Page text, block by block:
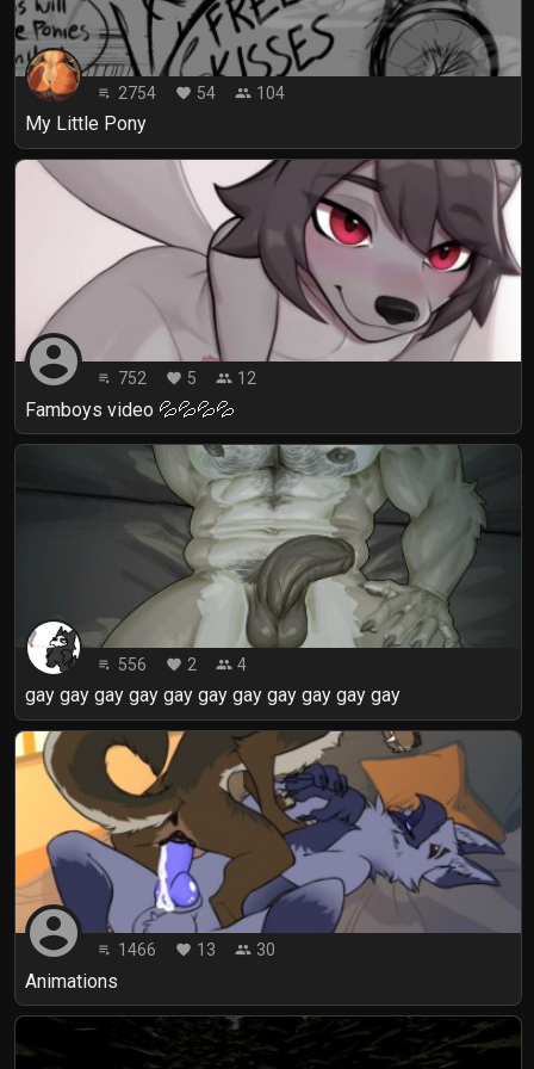
playlist_play 2754 favorite 54 people 104
My Little Pony
account_circle playlist_play 752 favorite 5 people 12
Famboys video 💦💦💦💦
playlist_play 556 favorite 2 people 4
gay gay gay gay gay gay gay gay gay gay gay
account_circle playlist_play 1466 favorite 13 people 30
Animations